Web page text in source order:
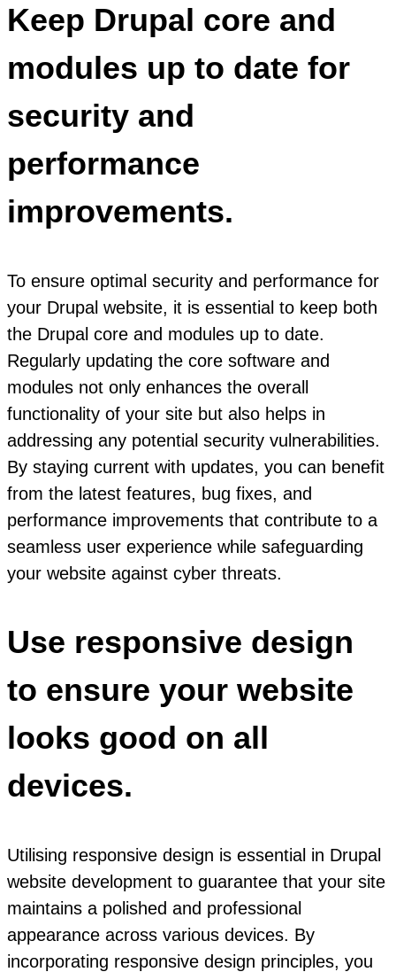
Keep Drupal core and
modules up to date for
security and
performance
improvements.
To ensure optimal security and performance for
your Drupal website, it is essential to keep both
the Drupal core and modules up to date.
Regularly updating the core software and
modules not only enhances the overall
functionality of your site but also helps in
addressing any potential security vulnerabilities.
By staying current with updates, you can benefit
from the latest features, bug fixes, and
performance improvements that contribute to a
seamless user experience while safeguarding
your website against cyber threats.
Use responsive design
to ensure your website
looks good on all
devices.
Utilising responsive design is essential in Drupal
website development to guarantee that your site
maintains a polished and professional
appearance across various devices. By
incorporating responsive design principles, you